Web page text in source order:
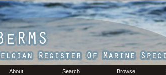
About Search Browse